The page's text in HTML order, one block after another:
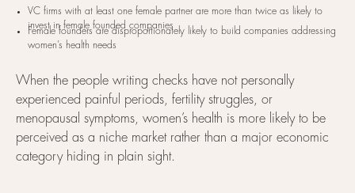
VC firms with at least one female partner are more than twice as likely to
invest in female founded companies
Female founders are disproportionately likely to build companies addressing
women’s health needs
When the people writing checks have not personally
experienced painful periods, fertility struggles, or
menopausal symptoms, women’s health is more likely to be
perceived as a niche market rather than a major economic
category hiding in plain sight.